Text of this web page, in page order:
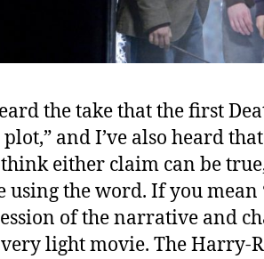
the take that the first
and I’ve also heard
either claim can be
using the word. If you mean
of the narrative and
light movie. The Harry-